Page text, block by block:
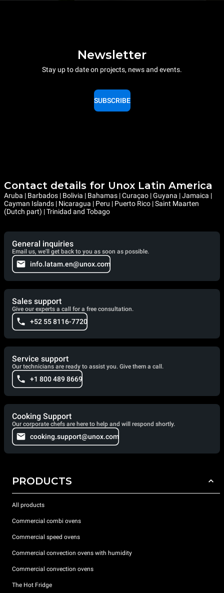
Newsletter
Stay up to date on projects, news and events.
SUBSCRIBE
Contact details for Unox Latin America
Aruba | Barbados | Bolivia | Bahamas | Curaçao | Guyana | Jamaica |
Cayman Islands | Nicaragua | Peru | Puerto Rico | Saint Maarten
(Dutch part) | Trinidad and Tobago
General inquiries
Email us, we'll get back to you as soon as possible.
info.latam.en@unox.com
Sales support
Give our experts a call for a free consultation.
+52 55 8116-7720
Service support
Our technicians are ready to assist you. Give them a call.
+1 800 489 8669
Cooking Support
Our corporate chefs are here to help and will respond shortly.
cooking.support@unox.com
PRODUCTS
All products
Commercial combi ovens
Commercial speed ovens
Commercial convection ovens with humidity
Commercial convection ovens
The Hot Fridge